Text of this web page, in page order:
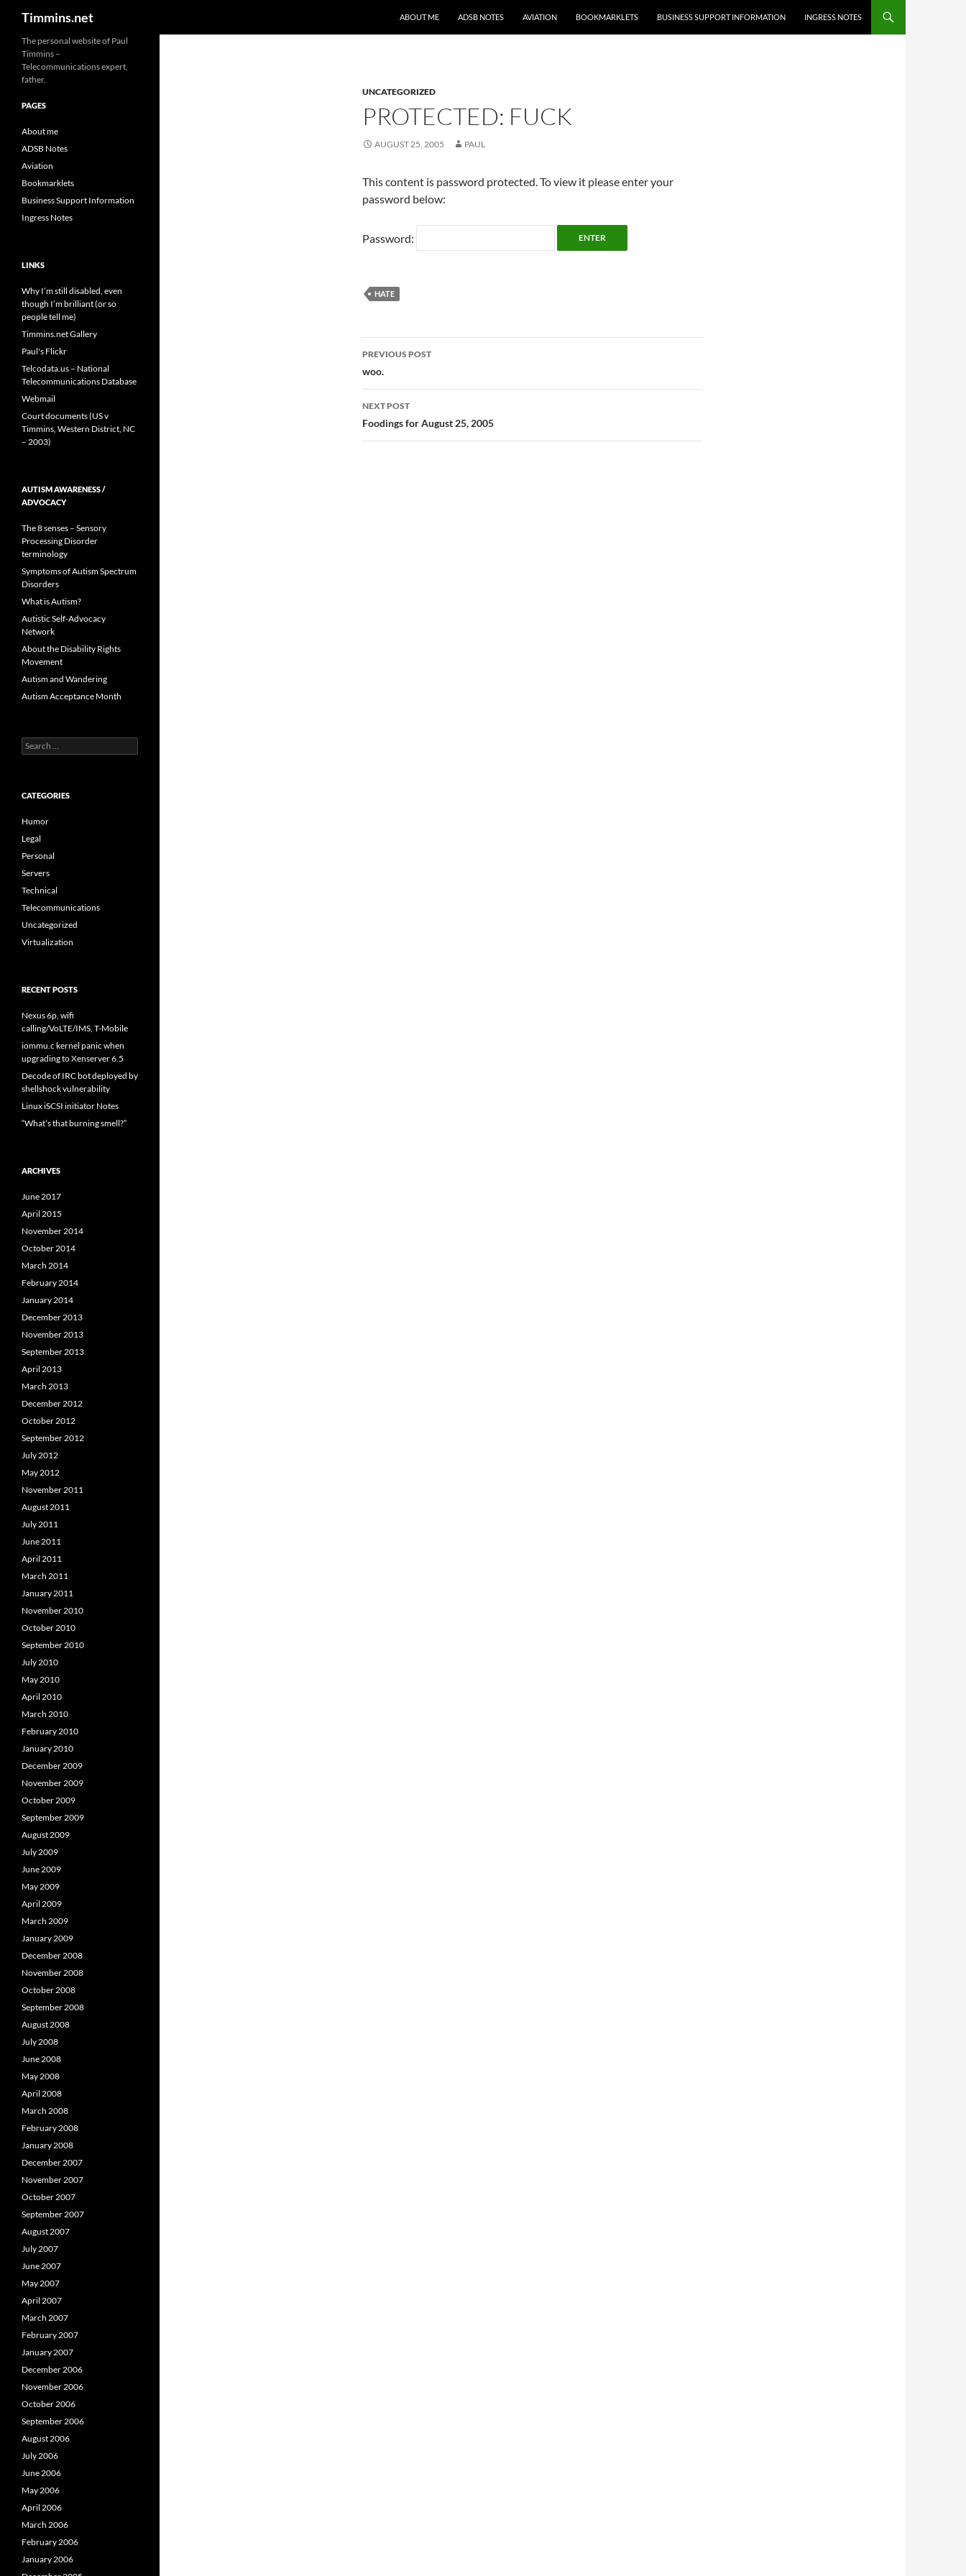
Timmins.net
ABOUT ME
ADSB NOTES AVIATION BOOKMARKLETS BUSINESS SUPPORT INFORMATION INGRESS NOTES
UNCATEGORIZED
PROTECTED: FUCK
AUGUST 25, 2005 PAUL
This content is password protected. To view it please enter your
password below:
Password:
HATE
Post
navigation
PREVIOUS POST
woo.
NEXT POST
Foodings for August 25, 2005
The personal website of Paul
Timmins –
Telecommunications expert,
father.
PAGES
About me
ADSB Notes
Aviation
Bookmarklets
Business Support Information
Ingress Notes
LINKS
Why I’m still disabled, even
though I’m brilliant (or so
people tell me)
Timmins.net Gallery
Paul's Flickr
Telcodata.us – National
Telecommunications Database
Webmail
Court documents (US v
Timmins, Western District, NC
– 2003)
AUTISM AWARENESS /
ADVOCACY
The 8 senses – Sensory
Processing Disorder
terminology
Symptoms of Autism Spectrum
Disorders
What is Autism?
Autistic Self-Advocacy
Network
About the Disability Rights
Movement
Autism and Wandering
Autism Acceptance Month
Search
for:
CATEGORIES
Humor
Legal
Personal
Servers
Technical
Telecommunications
Uncategorized
Virtualization
RECENT POSTS
Nexus 6p, wifi
calling/VoLTE/IMS, T-Mobile
iommu.c kernel panic when
upgrading to Xenserver 6.5
Decode of IRC bot deployed by
shellshock vulnerability
Linux iSCSI initiator Notes
“What’s that burning smell?”
ARCHIVES
June 2017
April 2015
November 2014
October 2014
March 2014
February 2014
January 2014
December 2013
November 2013
September 2013
April 2013
March 2013
December 2012
October 2012
September 2012
July 2012
May 2012
November 2011
August 2011
July 2011
June 2011
April 2011
March 2011
January 2011
November 2010
October 2010
September 2010
July 2010
May 2010
April 2010
March 2010
February 2010
January 2010
December 2009
November 2009
October 2009
September 2009
August 2009
July 2009
June 2009
May 2009
April 2009
March 2009
January 2009
December 2008
November 2008
October 2008
September 2008
August 2008
July 2008
June 2008
May 2008
April 2008
March 2008
February 2008
January 2008
December 2007
November 2007
October 2007
September 2007
August 2007
July 2007
June 2007
May 2007
April 2007
March 2007
February 2007
January 2007
December 2006
November 2006
October 2006
September 2006
August 2006
July 2006
June 2006
May 2006
April 2006
March 2006
February 2006
January 2006